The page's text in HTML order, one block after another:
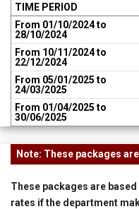
TIME PERIOD
From 01/10/2024 to
28/10/2024
From 10/11/2024 to
22/12/2024
From 05/01/2025 to
24/03/2025
From 01/04/2025 to
30/06/2025
Note: These packages
These packages are
rates if the department